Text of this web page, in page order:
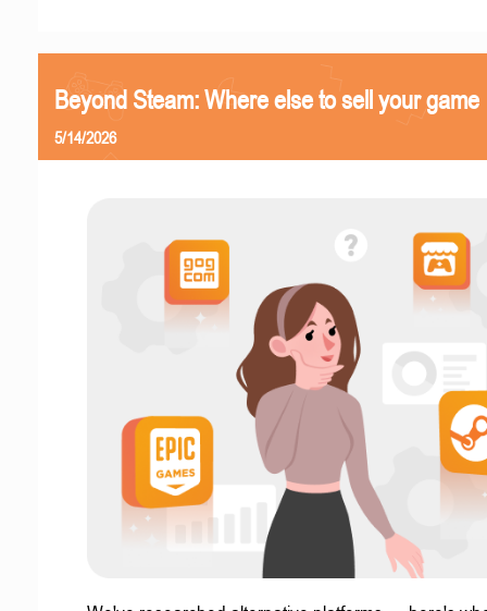
Beyond Steam: Where else to sell your game
5/14/2026